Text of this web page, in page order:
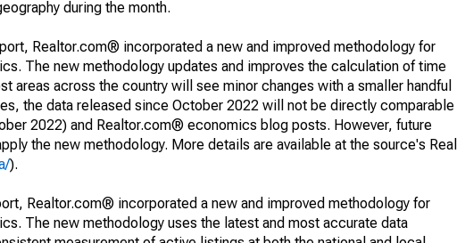
during the month.
Realtor.com® incorporated a new and improved methodology for
The new methodology updates and improves the calculation of time
areas across the country will see minor changes with a smaller handful
the data released since October 2022 will not be directly comparable
2022) and Realtor.com® economics blog posts. However, future
the new methodology. More details are available at the source's Real
).
Realtor.com® incorporated a new and improved methodology for
The new methodology uses the latest and most accurate data